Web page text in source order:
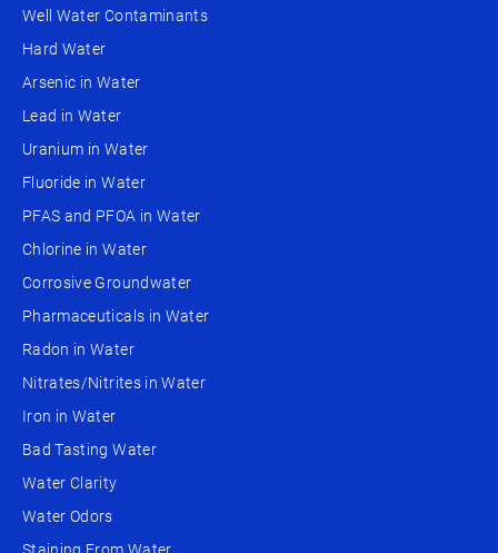
Well Water Contaminants
Hard Water
Arsenic in Water
Lead in Water
Uranium in Water
Fluoride in Water
PFAS and PFOA in Water
Chlorine in Water
Corrosive Groundwater
Pharmaceuticals in Water
Radon in Water
Nitrates/Nitrites in Water
Iron in Water
Bad Tasting Water
Water Clarity
Water Odors